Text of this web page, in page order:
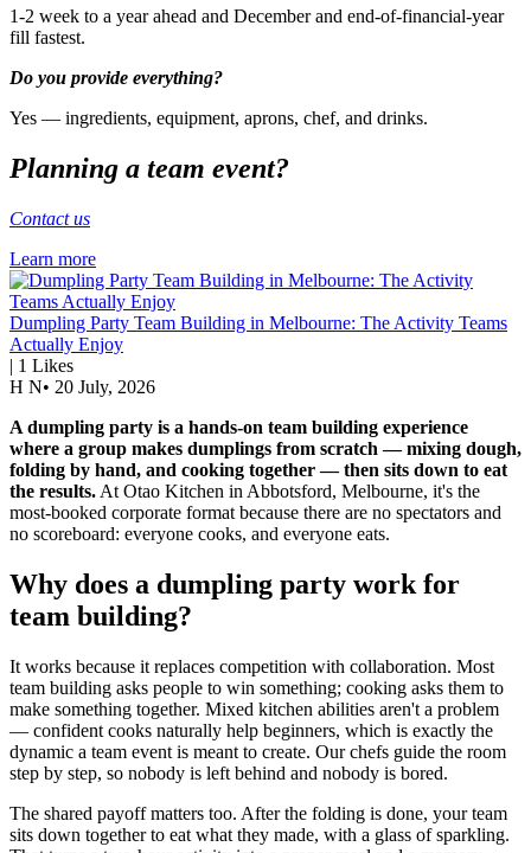
1-2 week to a year ahead and December and end-of-financial-year
fill fastest.
Do you provide everything?
Yes — ingredients, equipment, aprons, chef, and drinks.
Planning a team event?
Contact us
Learn more
Dumpling Party Team Building in Melbourne: The Activity Teams
Actually Enjoy
| 1 Likes
H N• 20 July, 2026
A dumpling party is a hands-on team building experience
where a group makes dumplings from scratch — mixing dough,
folding by hand, and cooking together — then sits down to eat
the results. At Otao Kitchen in Abbotsford, Melbourne, it's the
most-booked corporate format because there are no spectators and
no scoreboard: everyone cooks, and everyone eats.
Why does a dumpling party work for
team building?
It works because it replaces competition with collaboration. Most
team building asks people to win something; cooking asks them to
make something together. Mixed kitchen abilities aren't a problem
— confident cooks naturally help beginners, which is exactly the
dynamic a team event is meant to create. Our chefs guide the room
step by step, so nobody is left behind and nobody is bored.
The shared payoff matters too. After the folding is done, your team
sits down together to eat what they made, with a glass of sparkling.